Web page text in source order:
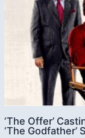
‘The Offer’
‘The Godfather’